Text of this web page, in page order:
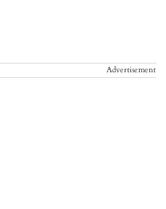
Advertisement